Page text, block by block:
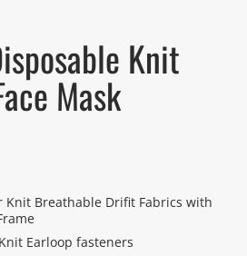
Knit
Mask
Knit Breathable Drifit Fabrics with
Earloop fasteners